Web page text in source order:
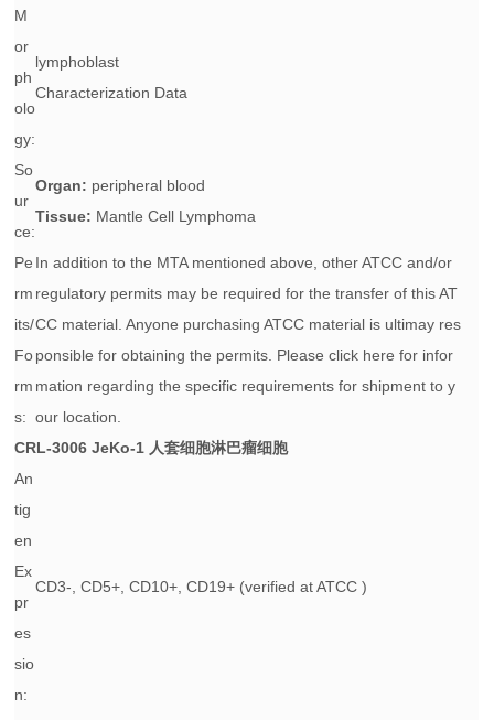
M
or
ph
olo
gy:
lymphoblast
Characterization Data
So
ur
ce:
Organ: peripheral blood
Tissue: Mantle Cell Lymphoma
Pe
rm
its/
Fo
rm
s:
In addition to the MTA mentioned above, other ATCC and/or
regulatory permits may be required for the transfer of this AT
CC material. Anyone purchasing ATCC material is ultimay res
ponsible for obtaining the permits. Please click here for infor
mation regarding the specific requirements for shipment to y
our location.
CRL-3006JeKo-1 人套细胞淋巴瘤细胞
An
tig
en
Ex
pr
es
sio
n:
CD3-, CD5+, CD10+, CD19+ (verified at ATCC )